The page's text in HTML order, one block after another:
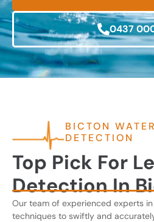
0437
BICTON
DETECTION
Top Pick For
Detection In
Our team of experienced experts
techniques to swiftly and